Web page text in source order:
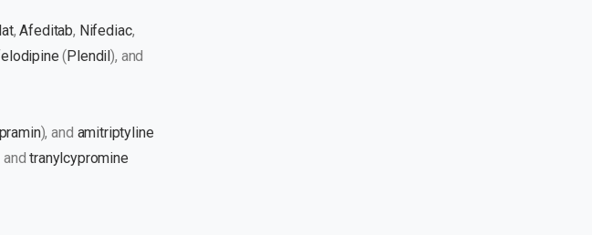
,Afeditab, Nifediac,
(Plendil), and
), and amitriptyline
andtranylcypromine